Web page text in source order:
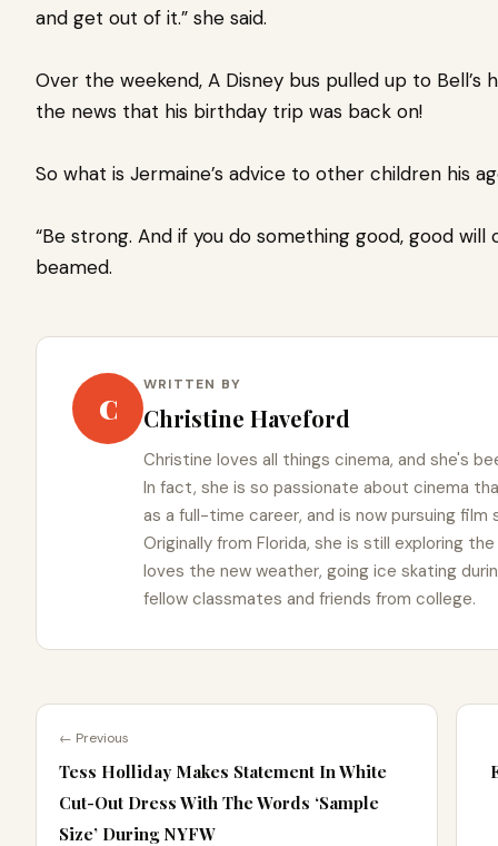
and get out of it.” she said.
Over the weekend, A Disney bus pulled up to Bell’s
the news that his birthday trip was back on!
So what is Jermaine’s advice to other children his
“Be strong. And if you do something good, good
beamed.
C
WRITTEN BY
Christine Haveford
Christine loves all things cinema, and she's
In fact, she is so passionate about cinema
as a full-time career, and is now pursuing film
Originally from Florida, she is still exploring
loves the new weather, going ice skating
fellow classmates and friends from college.
← Previous
Tess Holliday Makes Statement In White
Cut-Out Dress With The Words ‘Sample
Size’ During NYFW